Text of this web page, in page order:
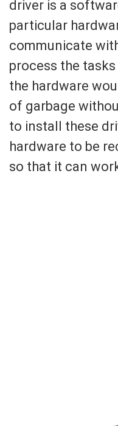
driver is a
particular
communicate
process the
the hardware
of garbage
to install these
hardware to be
so that it can